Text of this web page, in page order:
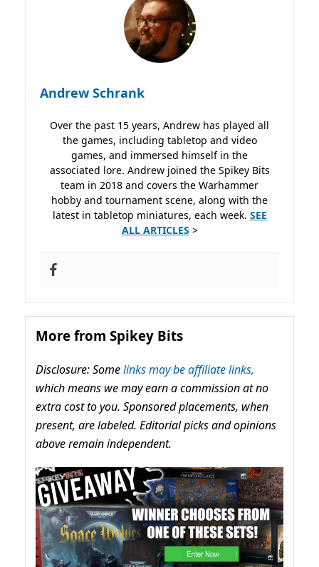
Andrew Schrank
Over the past 15 years, Andrew has played all
the games, including tabletop and video
games, and immersed himself in the
associated lore. Andrew joined the Spikey Bits
team in 2018 and covers the Warhammer
hobby and tournament scene, along with the
latest in tabletop miniatures, each week. SEE
ALL ARTICLES >
More from Spikey Bits
Disclosure: Somelinks may be affiliate links,
which means we may earn a commission at no
extra cost to you. Sponsored placements, when
present, are labeled. Editorial picks and opinions
above remain independent.